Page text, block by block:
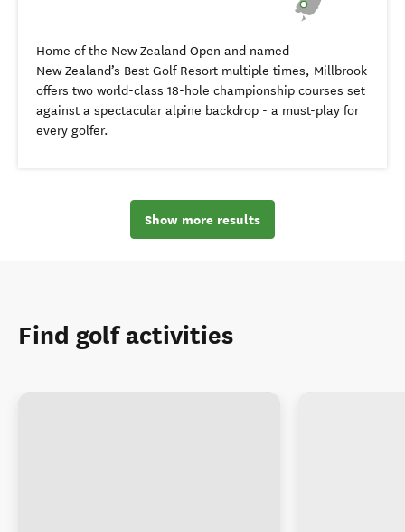
Home of the New Zealand Open and named
New Zealand’s Best Golf Resort multiple times, Millbrook
offers two world-class 18-hole championship courses set
against a spectacular alpine backdrop - a must-play for
every golfer.
Show more results
Find golf activities